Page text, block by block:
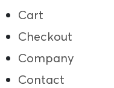
Cart
Checkout
Company
Contact